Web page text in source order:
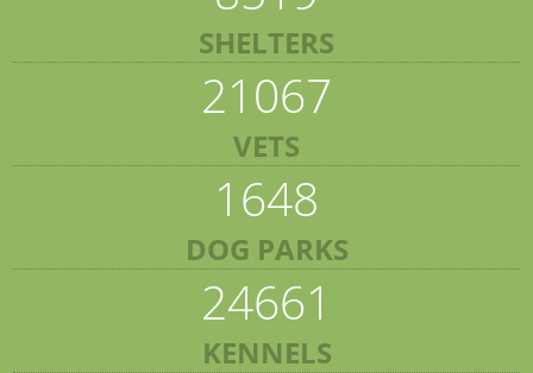
SHELTERS
21067
VETS
1648
DOG PARKS
24661
KENNELS